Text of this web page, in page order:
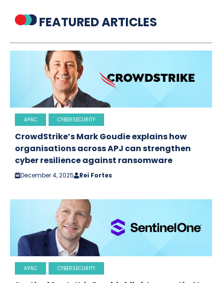
FEATURED ARTICLES
APAC CYBERSECURITY
CrowdStrike’s Mark Goudie explains how
organisations across APJ can strengthen
cyber resilience against ransomware
December 4, 2025 Rei Fortes
APAC CYBERSECURITY